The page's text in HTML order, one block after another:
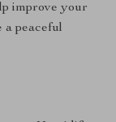
improve your
a peaceful